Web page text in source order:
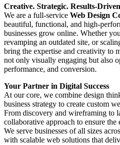
Creative. Strategic. Results-
We are a full-service Web Design
beautiful, functional, and high-
businesses grow online. Whether
revamping an outdated site, or
bring the expertise and creativity to
not only visually engaging but also
performance, and conversion.
Your Partner in Digital Success
At our core, we combine design
business strategy to create custom
From discovery and wireframing to
collaborative approach to ensure the
We serve businesses of all sizes
with scalable web solutions that